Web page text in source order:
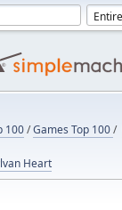
100/Games Top 100/
Heart